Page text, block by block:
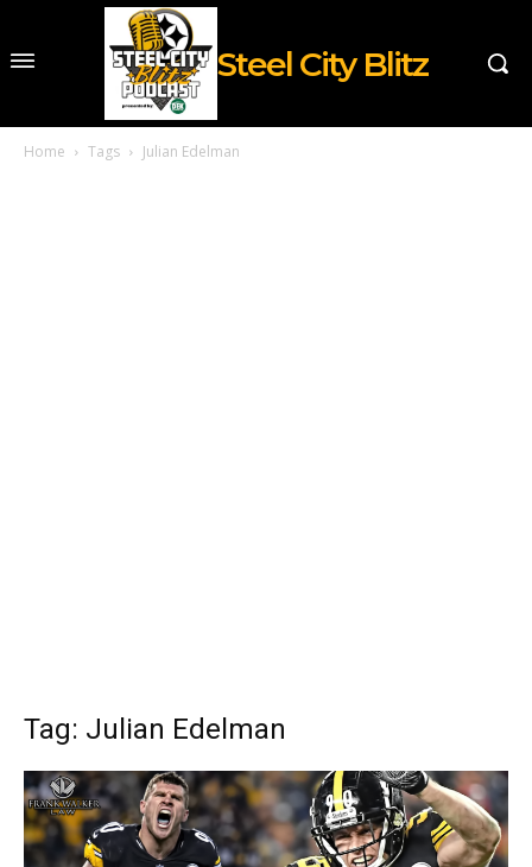
Steel City Blitz
Home Tags Julian Edelman
Tag: Julian Edelman